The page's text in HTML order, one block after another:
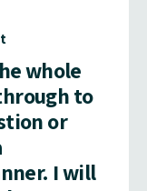
whole
to
or
I will